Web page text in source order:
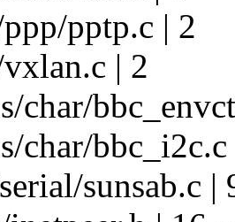
pptp.c | 2
| 2
char/
char/
sunsab.c |